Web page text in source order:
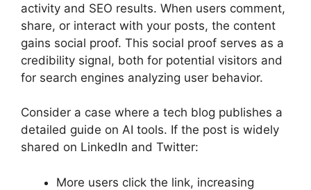
activity and SEO results. When users comment,
share, or interact with your posts, the content
gains social proof. This social proof serves as a
credibility signal, both for potential visitors and
for search engines analyzing user behavior.
Consider a case where a tech blog publishes a
detailed guide on AI tools. If the post is widely
shared on LinkedIn and Twitter:
More users click the link, increasing